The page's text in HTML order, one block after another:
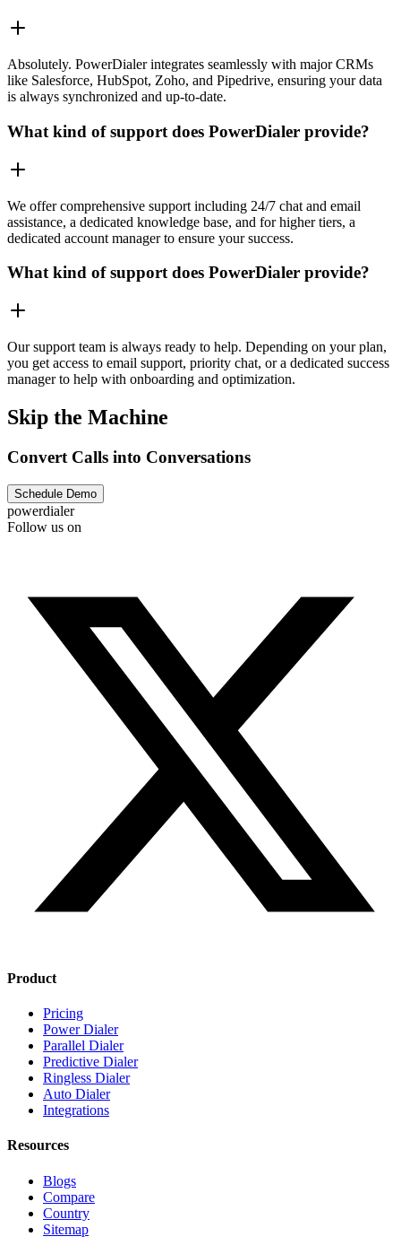
Absolutely. PowerDialer integrates seamlessly with major CRMs
like Salesforce, HubSpot, Zoho, and Pipedrive, ensuring your data
is always synchronized and up-to-date.
What kind of support does PowerDialer provide?
We offer comprehensive support including 24/7 chat and email
assistance, a dedicated knowledge base, and for higher tiers, a
dedicated account manager to ensure your success.
What kind of support does PowerDialer provide?
Our support team is always ready to help. Depending on your plan,
you get access to email support, priority chat, or a dedicated success
manager to help with onboarding and optimization.
Skip the Machine
Convert Calls into Conversations
Schedule Demo
powerdialer
Follow us on
Product
Pricing
Power Dialer
Parallel Dialer
Predictive Dialer
Ringless Dialer
Auto Dialer
Integrations
Resources
Blogs
Compare
Country
Sitemap